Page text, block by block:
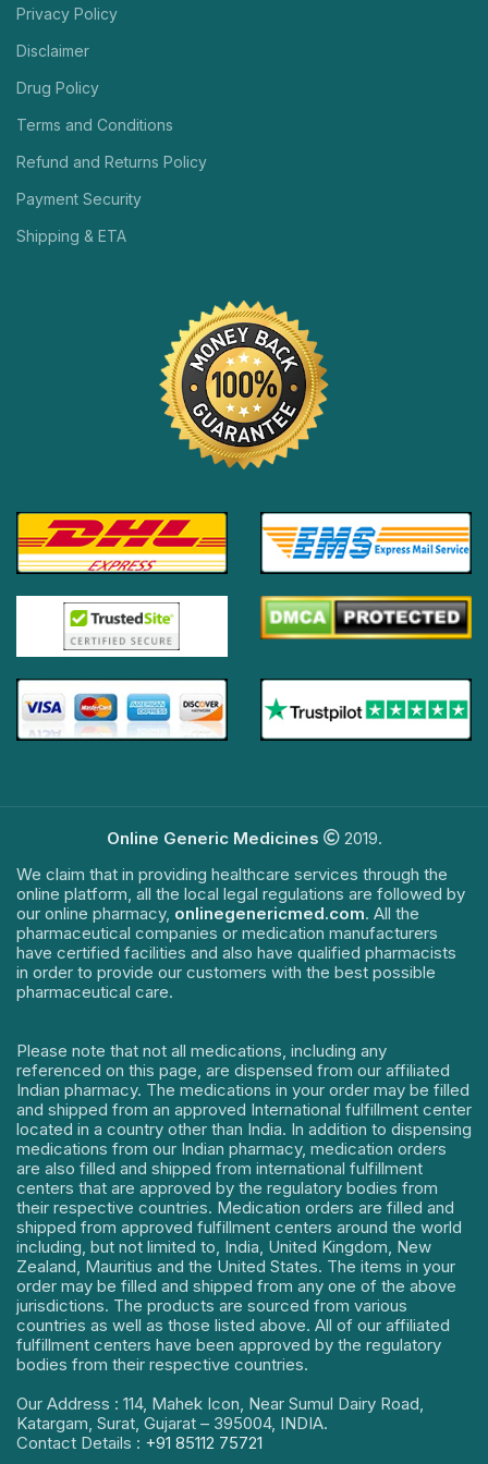
Privacy Policy
Disclaimer
Drug Policy
Terms and Conditions
Refund and Returns Policy
Payment Security
Shipping & ETA
Online Generic Medicines
2019.
We claim that in providing healthcare services through the
online platform, all the local legal regulations are followed by
our online pharmacy, onlinegenericmed.com. All the
pharmaceutical companies or medication manufacturers
have certified facilities and also have qualified pharmacists
in order to provide our customers with the best possible
pharmaceutical care.
Please note that not all medications, including any
referenced on this page, are dispensed from our affiliated
Indian pharmacy. The medications in your order may be filled
and shipped from an approved International fulfillment center
located in a country other than India. In addition to dispensing
medications from our Indian pharmacy, medication orders
are also filled and shipped from international fulfillment
centers that are approved by the regulatory bodies from
their respective countries. Medication orders are filled and
shipped from approved fulfillment centers around the world
including, but not limited to, India, United Kingdom, New
Zealand, Mauritius and the United States. The items in your
order may be filled and shipped from any one of the above
jurisdictions. The products are sourced from various
countries as well as those listed above. All of our affiliated
fulfillment centers have been approved by the regulatory
bodies from their respective countries.
Our Address : 114, Mahek Icon, Near Sumul Dairy Road,
Katargam, Surat, Gujarat – 395004, INDIA.
Contact Details : +91 85112 75721